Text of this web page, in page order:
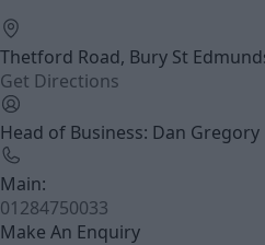
Thetford Road, Bury St
Get Directions
Head of Business: Dan Gregory
Main:
01284750033
Make An Enquiry